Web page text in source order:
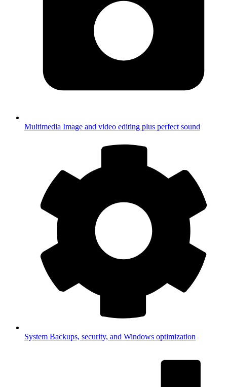
Multimedia Image and video editing plus perfect sound
System Backups, security, and Windows optimization